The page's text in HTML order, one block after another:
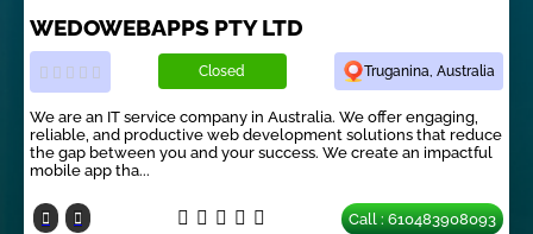
WEDOWEBAPPS PTY LTD
Closed Truganina, Australia
We are an IT service company in Australia. We offer engaging,
reliable, and productive web development solutions that reduce
the gap between you and your success. We create an impactful
mobile app tha...
Call : 610483908093